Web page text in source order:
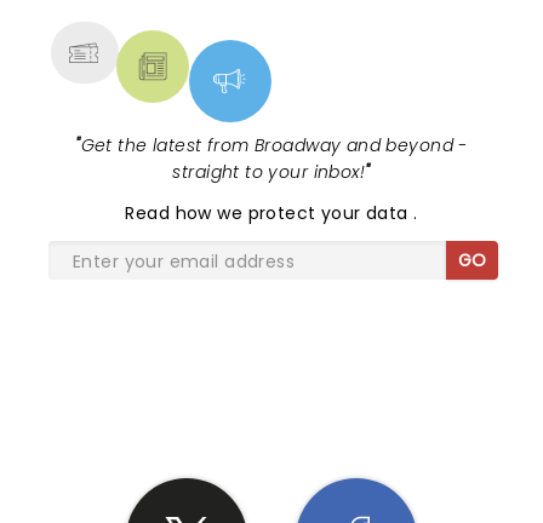
"Get the latest from Broadway and beyond -
straight to your inbox!"
Read how we protect your data.
GO